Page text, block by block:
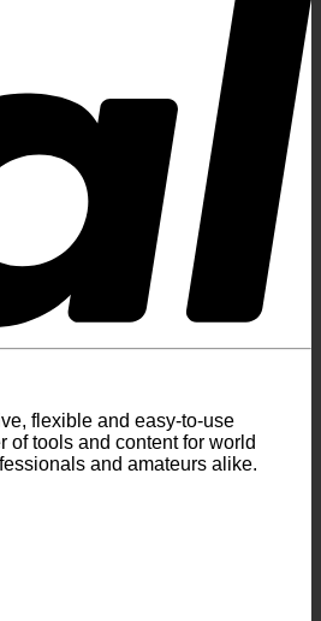
flexible and easy-to-use
tools and content for world
and amateurs alike.